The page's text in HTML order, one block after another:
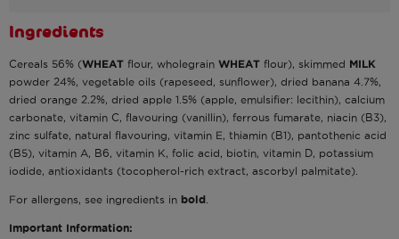
Ingredients
Cereals 56% (WHEAT flour, wholegrain WHEAT flour), skimmed MILK
powder 24%, vegetable oils (rapeseed, sunflower), dried banana 4.7%,
dried orange 2.2%, dried apple 1.5% (apple, emulsifier: lecithin), calcium
carbonate, vitamin C, flavouring (vanillin), ferrous fumarate, niacin (B3),
zinc sulfate, natural flavouring, vitamin E, thiamin (B1), pantothenic acid
(B5), vitamin A, B6, vitamin K, folic acid, biotin, vitamin D, potassium
iodide, antioxidants (tocopherol-rich extract, ascorbyl palmitate).
For allergens, see ingredients in bold
Important Information: